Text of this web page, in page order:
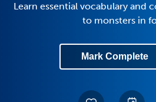
Learn essential vocabulary and
to monsters in
Mark Complete